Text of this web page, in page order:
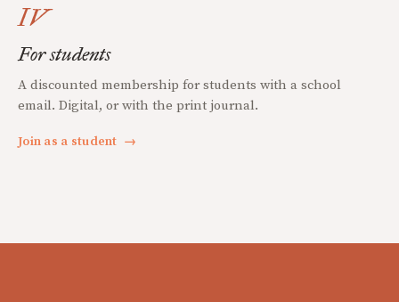
IV
For students
A discounted membership for students with a school
email. Digital, or with the print journal.
Join as a student →